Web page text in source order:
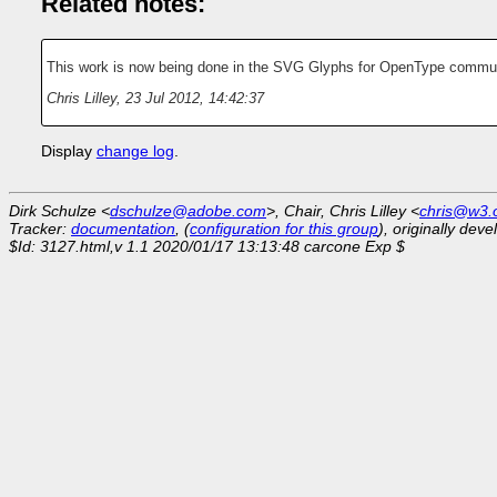
This work is now being done in the SVG Glyphs for OpenType
Chris Lilley, 23 Jul 2012, 14:42:37
Display change log.
Dirk Schulze <dschulze@adobe.com>, Chair, Chris Lilley <
Tracker: documentation, (configuration for this group), originally
$Id: 3127.html,v 1.1 2020/01/17 13:13:48 carcone Exp $